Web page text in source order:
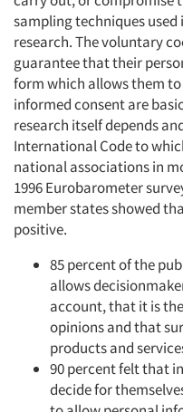
sampling techniques
research. The voluntary
guarantee that their
form which allows them
informed consent are
research itself depends
International Code to
national associations in
1996 Eurobarometer
member states showed
positive.
85 percent of the
allows
account, that it is
opinions and that
products and
90 percent felt that
decide for